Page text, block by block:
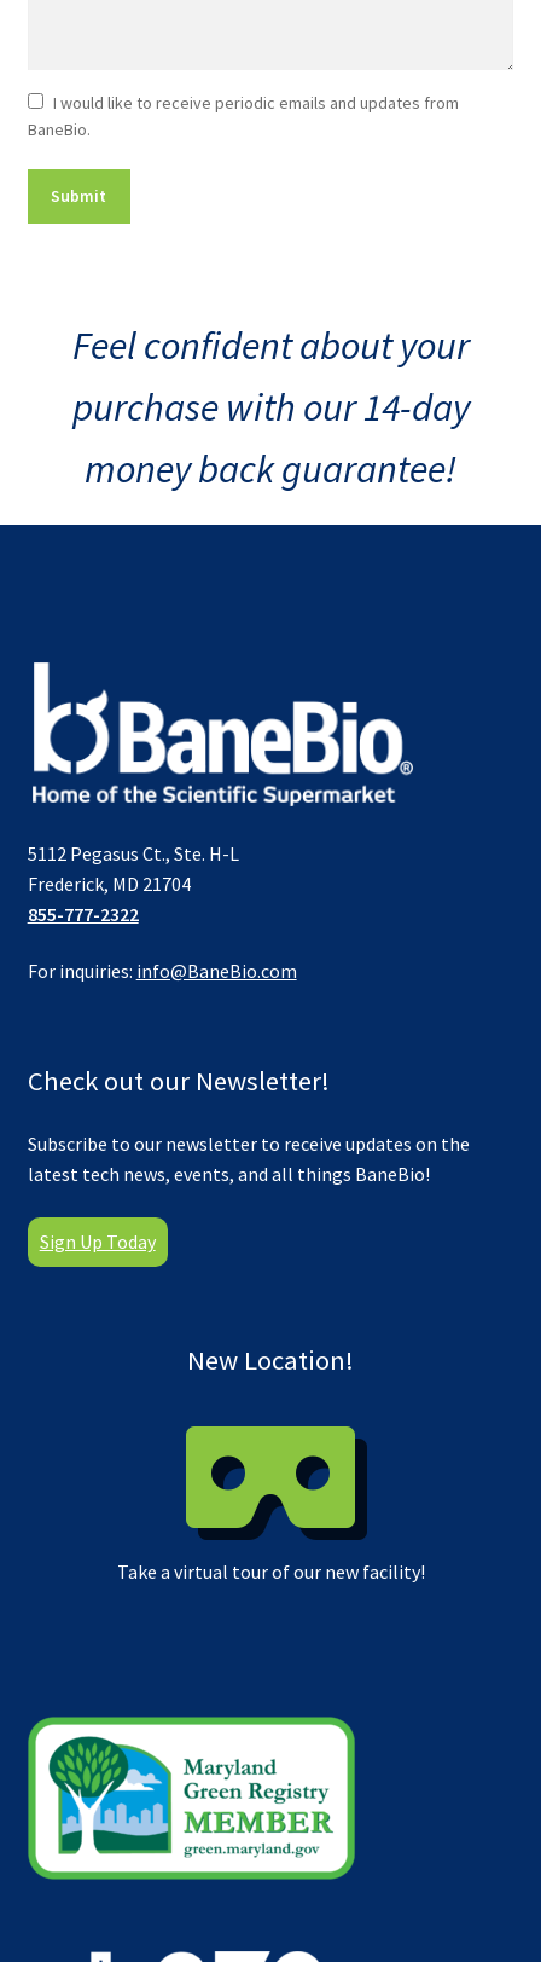
Newsletter
Consent
I would like to receive periodic emails and updates from
BaneBio.
Feel confident about your
purchase with our 14-day
money back guarantee!
5112 Pegasus Ct., Ste. H-L
Frederick, MD 21704
855-777-2322
For inquiries: info@BaneBio.com
Check out our Newsletter!
Subscribe to our newsletter to receive updates on the
latest tech news, events, and all things BaneBio!
Sign Up Today
New Location!
Take a virtual tour of our new facility!